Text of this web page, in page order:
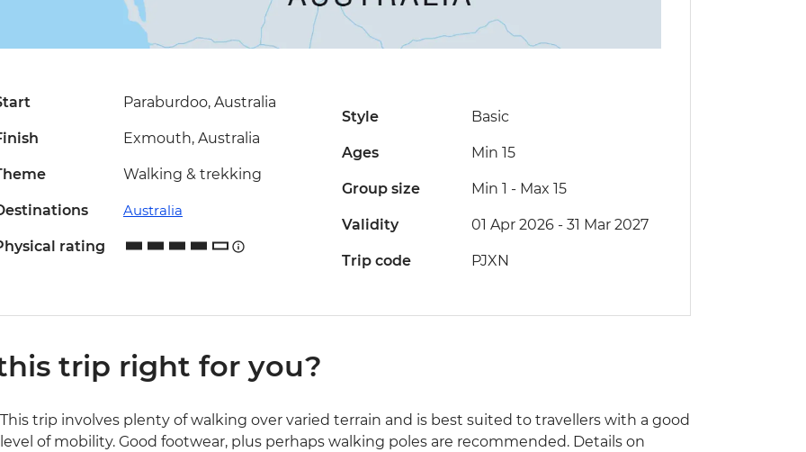
Paraburdoo, Australia
Exmouth, Australia
Walking & trekking
Australia
rating
Style Basic
Ages Min 15
Group size Min 1 - Max 15
Validity 01 Apr 2026 - 31 Mar 2027
Trip code PJXN
trip right for you?
This trip involves plenty of walking over varied terrain and is best suited to travellers with a good
level of mobility. Good footwear, plus perhaps walking poles are recommended. Details on